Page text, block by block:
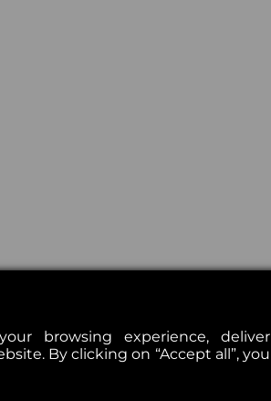
browsing experience, deliver
By clicking on “Accept all”, you